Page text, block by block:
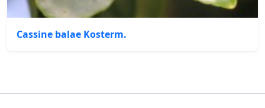
Cassine balae Kosterm.